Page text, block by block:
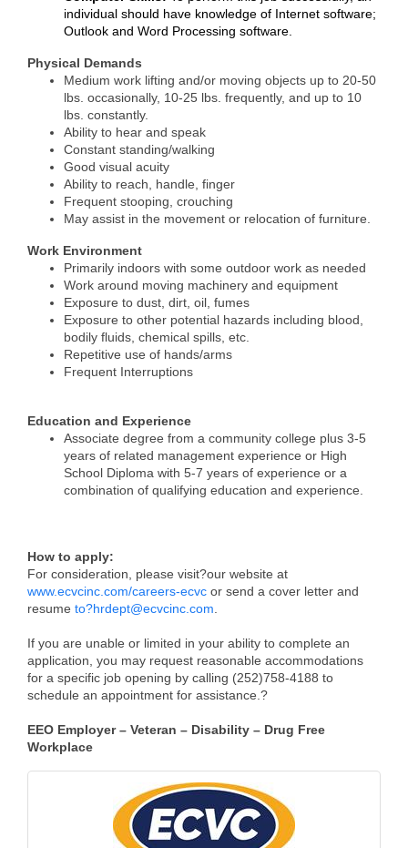
individual should have knowledge of Internet software;
Outlook and Word Processing software.
Physical Demands
Medium work lifting and/or moving objects up to 20-50
lbs. occasionally, 10-25 lbs. frequently, and up to 10
lbs. constantly.
Ability to hear and speak
Constant standing/walking
Good visual acuity
Ability to reach, handle, finger
Frequent stooping, crouching
May assist in the movement or relocation of furniture.
Work Environment
Primarily indoors with some outdoor work as needed
Work around moving machinery and equipment
Exposure to dust, dirt, oil, fumes
Exposure to other potential hazards including blood,
bodily fluids, chemical spills, etc.
Repetitive use of hands/arms
Frequent Interruptions
Education and Experience
Associate degree from a community college plus 3-5
years of related management experience or High
School Diploma with 5-7 years of experience or a
combination of qualifying education and experience.
How to apply:
For consideration, please visit?our website at
www.ecvcinc.com/careers-ecvc or send a cover letter and
resume to?hrdept@ecvcinc.com
If you are unable or limited in your ability to complete an
application, you may request reasonable accommodations
for a specific job opening by calling (252)758-4188 to
schedule an appointment for assistance. ?
EEO Employer – Veteran – Disability – Drug Free
Workplace